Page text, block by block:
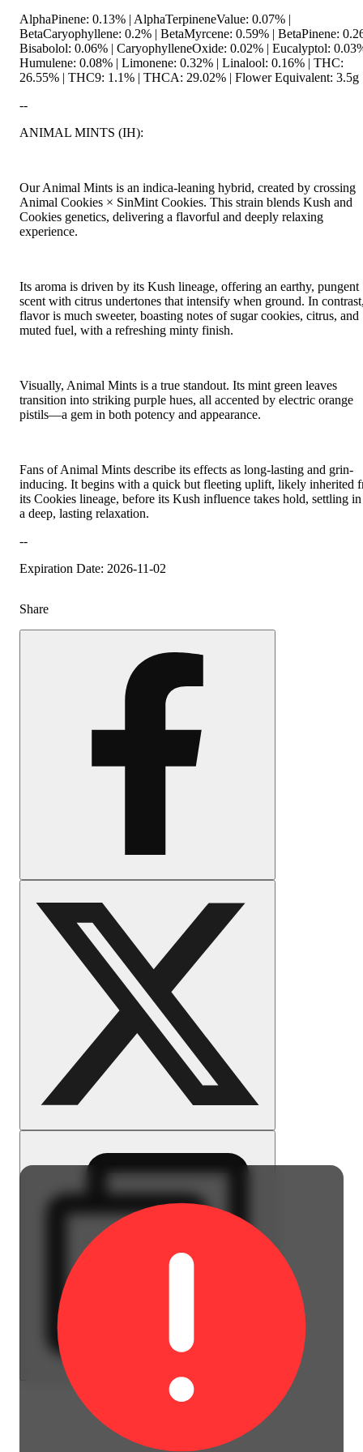
AlphaPinene: 0.13% | AlphaTerpineneValue: 0.07% |
BetaCaryophyllene: 0.2% | BetaMyrcene: 0.59% | BetaPinene:
Bisabolol: 0.06% | CaryophylleneOxide: 0.02% | Eucalyptol:
Humulene: 0.08% | Limonene: 0.32% | Linalool: 0.16% | THC:
26.55% | THC9: 1.1% | THCA: 29.02% | Flower Equivalent: 3.5g
--
ANIMAL MINTS (IH):
Our Animal Mints is an indica-leaning hybrid, created by crossing
Animal Cookies × SinMint Cookies. This strain blends Kush and
Cookies genetics, delivering a flavorful and deeply relaxing
experience.
Its aroma is driven by its Kush lineage, offering an earthy, pungent
scent with citrus undertones that intensify when ground. In
flavor is much sweeter, boasting notes of sugar cookies, citrus, and
muted fuel, with a refreshing minty finish.
Visually, Animal Mints is a true standout. Its mint green leaves
transition into striking purple hues, all accented by electric orange
pistils—a gem in both potency and appearance.
Fans of Animal Mints describe its effects as long-lasting and grin-
inducing. It begins with a quick but fleeting uplift, likely inherited
its Cookies lineage, before its Kush influence takes hold, settling
a deep, lasting relaxation.
--
Expiration Date: 2026-11-02
Share